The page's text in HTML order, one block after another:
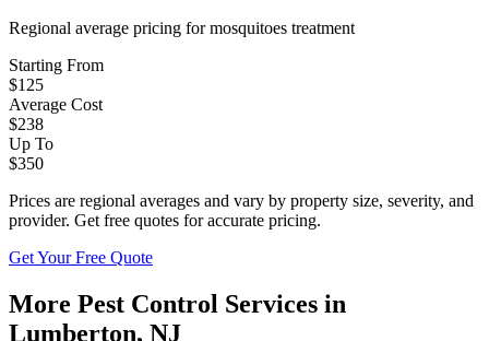
Regional average pricing formosquitoes treatment
Starting From
$125
Average Cost
$238
Up To
$350
Prices are regional averages and vary by property size, severity, and
provider. Get free quotes for accurate pricing.
Get Your Free Quote
More Pest Control Services in
Lumberton, NJ